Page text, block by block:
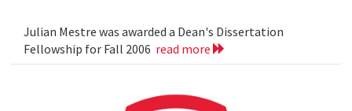
Julian Mestre was awarded a Dean's Dissertation
Fellowship for Fall 2006 read more